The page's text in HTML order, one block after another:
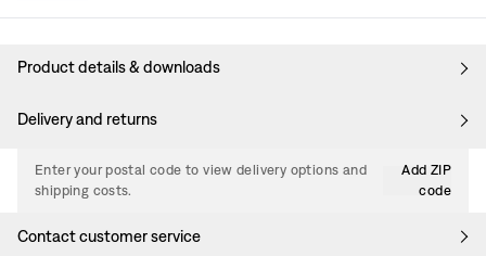
Product details & downloads
Delivery and returns
Enter your postal code to view delivery options and
shipping costs.
Add ZIP
code
Contact customer service